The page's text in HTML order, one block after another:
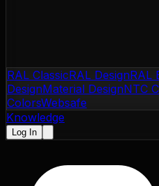
RAL ClassicRAL DesignRAL
DesignMaterial DesignNTC
ColorsWebsafe
Knowledge
Log In